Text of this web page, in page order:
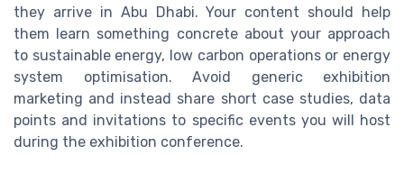
they arrive in Abu Dhabi. Your content should help
them learn something concrete about your approach
to sustainable energy, low carbon operations or energy
system optimisation. Avoid generic exhibition
marketing and instead share short case studies, data
points and invitations to specific events you will host
during the exhibition conference.